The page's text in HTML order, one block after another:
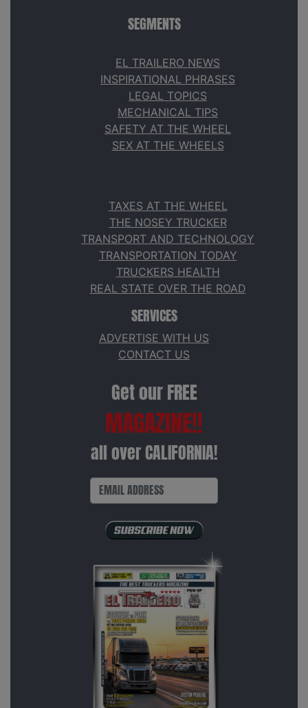
SEGMENTS
EL TRAILERO NEWS
INSPIRATIONAL PHRASES
LEGAL TOPICS
MECHANICAL TIPS
SAFETY AT THE WHEEL
SEX AT THE WHEELS
TAXES AT THE WHEEL
THE NOSEY TRUCKER
TRANSPORT AND TECHNOLOGY
TRANSPORTATION TODAY
TRUCKERS HEALTH
REAL STATE OVER THE ROAD
SERVICES
ADVERTISE WITH US
CONTACT US
Get our FREE
MAGAZINE!!
all over CALIFORNIA!